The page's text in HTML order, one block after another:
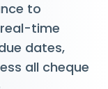
to
time
dates,
all cheque